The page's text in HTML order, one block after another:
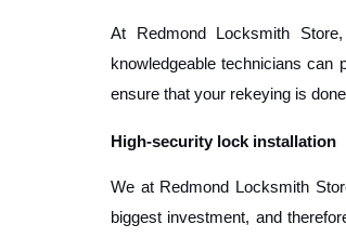
At Redmond Locksmith
knowledgeable technicians
ensure that your rekeying is
High-security lock installation
We at Redmond Locksmith
biggest investment, and